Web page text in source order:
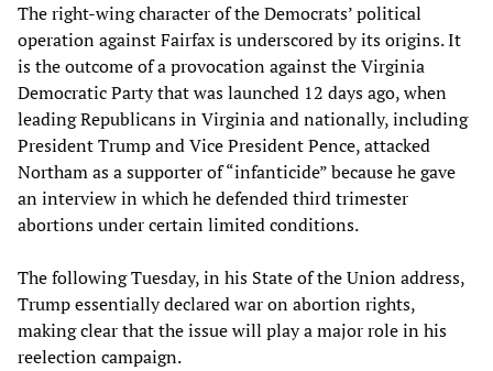
The right-wing character of the Democrats’ political
operation against Fairfax is underscored by its origins. It
is the outcome of a provocation against the Virginia
Democratic Party that was launched 12 days ago, when
leading Republicans in Virginia and nationally, including
President Trump and Vice President Pence, attacked
Northam as a supporter of “infanticide” because he gave
an interview in which he defended third trimester
abortions under certain limited conditions.
The following Tuesday, in his State of the Union address,
Trump essentially declared war on abortion rights,
making clear that the issue will play a major role in his
reelection campaign.